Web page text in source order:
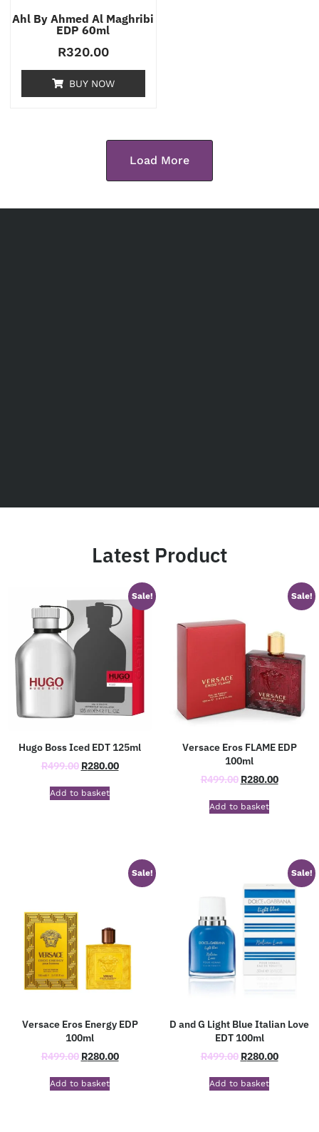
Ahl By Ahmed Al Maghribi
EDP 60ml
R320.00
BUY NOW
Load More
Latest Product
Sale!
Hugo Boss Iced EDT 125ml
R499.00 R280.00
Add to basket
Sale!
Versace Eros FLAME EDP
100ml
R499.00 R280.00
Add to basket
Sale!
Versace Eros Energy EDP
100ml
R499.00 R280.00
Add to basket
Sale!
D and G Light Blue Italian Love
EDT 100ml
R499.00 R280.00
Add to basket